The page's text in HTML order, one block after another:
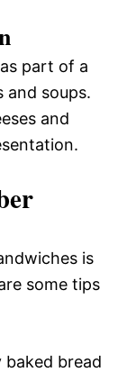
part of a
and soups.
and
is
some tips
baked bread